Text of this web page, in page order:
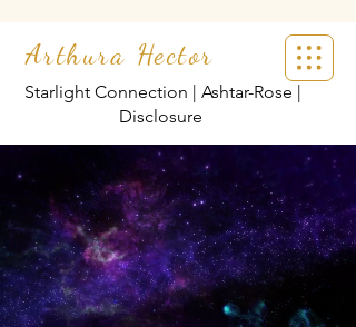
Arthura Hector
Starlight Connection | Ashtar-Rose |
Disclosure